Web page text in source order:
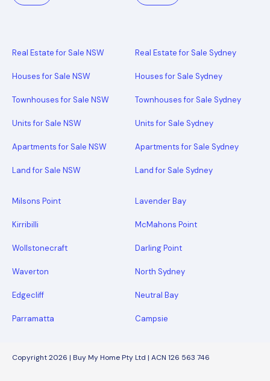
Real Estate for Sale NSW
Houses for Sale NSW
Townhouses for Sale NSW
Units for Sale NSW
Apartments for Sale NSW
Land for Sale NSW
Real Estate for Sale Sydney
Houses for Sale Sydney
Townhouses for Sale Sydney
Units for Sale Sydney
Apartments for Sale Sydney
Land for Sale Sydney
Milsons Point Lavender Bay
Kirribilli McMahons Point
Wollstonecraft Darling Point
Waverton North Sydney
Edgecliff Neutral Bay
Parramatta Campsie
Copyright 2026 | Buy My Home Pty Ltd | ACN 126 563 746